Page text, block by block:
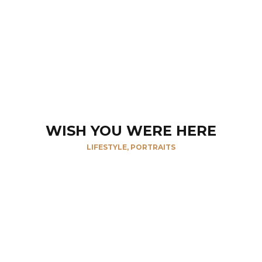
WISH YOU WERE HERE
LIFESTYLE, PORTRAITS